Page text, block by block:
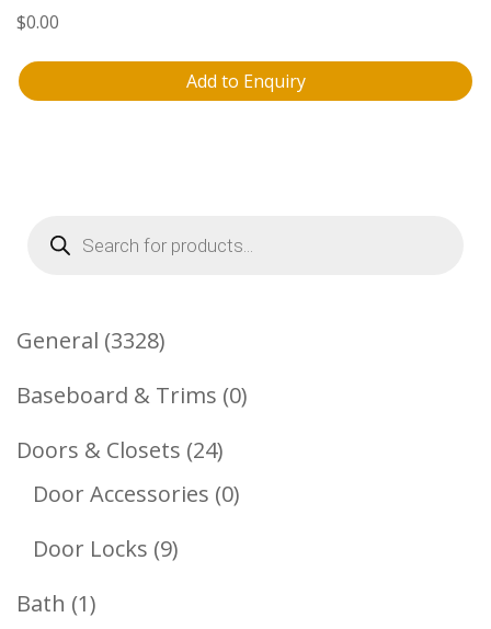
$0.00
Add to Enquiry
Products
search
General 33283328
Products
Baseboard & Trims 00
Doors & Closets 2424
Products
Door Accessories 00
Door Locks 99
Bath 11